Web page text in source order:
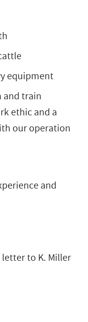
equipment
and train
ethic and a
our operation
and
to K. Miller